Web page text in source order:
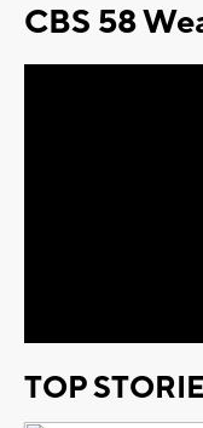
CBS 58
TOP